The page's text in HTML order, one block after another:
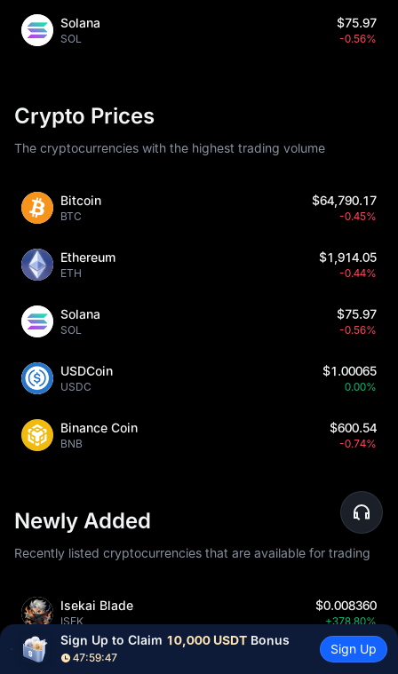
Solana
SOL
$75.97
-0.56%
Crypto Prices
The cryptocurrencies with the highest trading volume
Bitcoin
BTC
$64,790.17
-0.45%
Ethereum
ETH
$1,914.05
-0.44%
Solana
SOL
$75.97
-0.56%
USDCoin
USDC
$1.00065
0.00%
Binance Coin
BNB
$600.54
-0.74%
Newly Added
Recently listed cryptocurrencies that are available for trading
Isekai Blade
ISEK
$0.008360
+378.80%
Aether Network $0.0509
Sign Up to Claim 10,000 USDT Bonus
47:59:45
Sign Up